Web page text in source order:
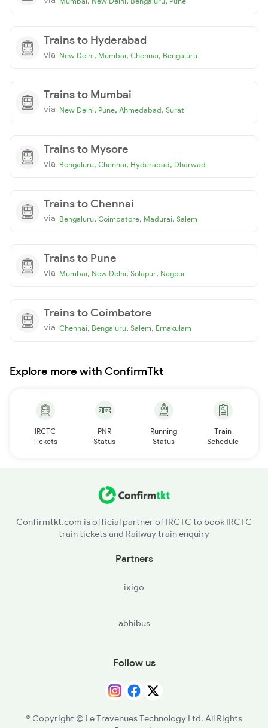
Trains to Hyderabad
via New Delhi, Mumbai, Chennai, Bengaluru
Trains to Mumbai
via New Delhi, Pune, Ahmedabad, Surat
Trains to Mysore
via Bengaluru, Chennai, Hyderabad, Dharwad
Trains to Chennai
via Bengaluru, Coimbatore, Madurai, Salem
Trains to Pune
via Mumbai, New Delhi, Solapur, Nagpur
Trains to Coimbatore
via Chennai, Bengaluru, Salem, Ernakulam
Explore more with ConfirmTkt
IRCTC
Tickets
PNR
Status
Running
Status
Train
Schedule
Confirmtkt.com is official partner of IRCTC to book IRCTC
train tickets and Railway train enquiry
Partners
ixigo
abhibus
Follow us
© Copyright @ Le Travenues Technology Ltd. All Rights